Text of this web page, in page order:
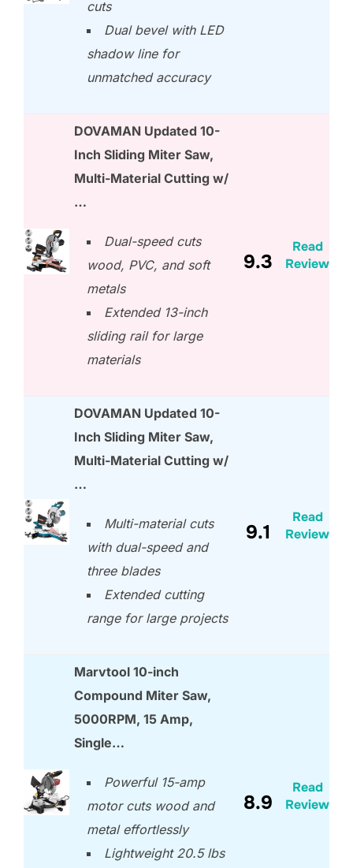
cuts
Dual bevel with LED
shadow line for
unmatched accuracy
DOVAMAN Updated 10-
Inch Sliding Miter Saw,
Multi-Material Cutting w/
…
Dual-speed cuts
wood, PVC, and soft
metals
Extended 13-inch
sliding rail for large
materials
9.3
Read
Review
DOVAMAN Updated 10-
Inch Sliding Miter Saw,
Multi-Material Cutting w/
…
Multi-material cuts
with dual-speed and
three blades
Extended cutting
range for large projects
9.1
Read
Review
Marvtool 10-inch
Compound Miter Saw,
5000RPM, 15 Amp,
Single…
Powerful 15-amp
motor cuts wood and
metal effortlessly
Lightweight 20.5 lbs
8.9
Read
Review